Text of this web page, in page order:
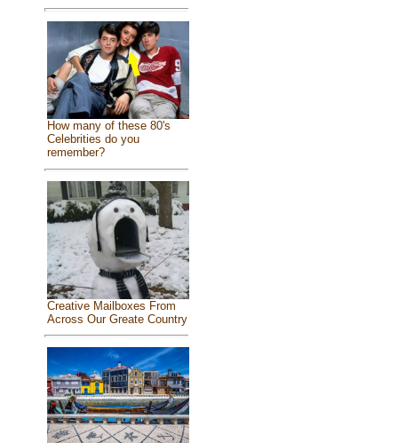
How many of these 80's
Celebrities do you
remember?
Creative Mailboxes From
Across Our Greate Country